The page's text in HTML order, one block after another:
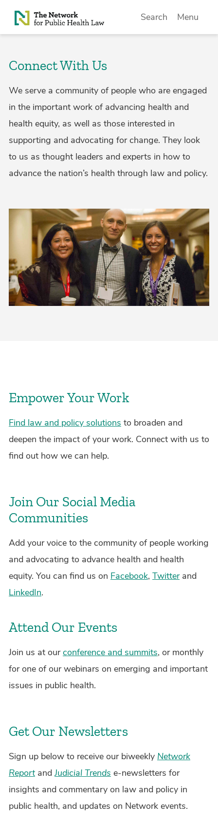
Skip to Content
Search Menu
Connect With Us
We serve a community of people who are engaged
in the important work of advancing health and
health equity, as well as those interested in
supporting and advocating for change. They look
to us as thought leaders and experts in how to
advance the nation’s health through law and policy.
Empower Your Work
Find law and policy solutions to broaden and
deepen the impact of your work. Connect with us to
find out how we can help.
Join Our Social Media
Communities
Add your voice to the community of people working
and advocating to advance health and health
equity. You can find us on Facebook, Twitterand
LinkedIn.
Attend Our Events
Join us at ourconference and summits, or monthly
for one of our webinars on emerging and important
issues in public health.
Get Our Newsletters
Sign up below to receive our biweekly Network
Reportand Judicial Trends e-newsletters for
insights and commentary on law and policy in
public health, and updates on Network events.